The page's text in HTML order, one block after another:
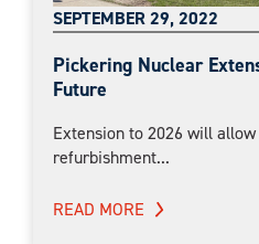
SEPTEMBER 29, 2022
Pickering Nuclear
Future
Extension to 2026 will
refurbishment...
READ MORE